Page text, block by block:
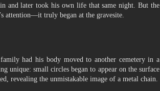
and later took his own life that same night. But the
attention—it truly began at the gravesite.
had his body moved to another cemetery in a
unique: small circles began to appear on the surface
revealing the unmistakable image of a metal chain.